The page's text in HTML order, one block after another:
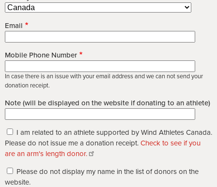
Email
Mobile Phone Number
In case there is an issue with your email address and we can not send your
donation receipt.
Note (will be displayed on the website if donating to an athlete)
I am related to an athlete supported by Wind Athletes Canada.
Please do not issue me a donation receipt. Check to see if you
are an arm's length donor.
Please do not display my name in the list of donors on the
website.